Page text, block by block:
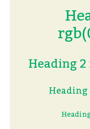
Heading
Heading